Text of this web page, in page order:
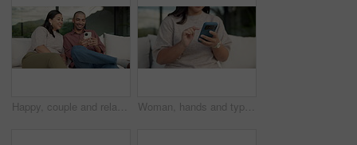
Happy, couple and relax with phone on sofa for social media, research or network in home. Man, woman or bonding with mobile smartphone on couch for online website, app or connection together in house Woman, hands and typing with phone on sofa for social media, communication or online texting. Female person, user or scrolling with mobile smartphone or smile for network connection or chat in home